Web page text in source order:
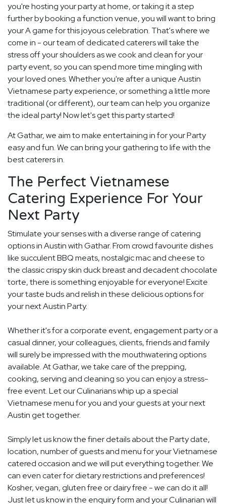
you're hosting your party at home, or taking it a step
further by booking a function venue, you will want to bring
your A game for this joyous celebration. That's where we
come in - our team of dedicated caterers will take the
stress off your shoulders as we cook and clean for your
party event, so you can spend more time mingling with
your loved ones. Whether you're after a unique Austin
Vietnamese party experience, or something a little more
traditional (or different), our team can help you organize
the ideal party! Now let's get this party started!
At Gathar, we aim to make entertaining in for your Party
easy and fun. We can bring your gathering to life with the
best caterers in.
The Perfect Vietnamese
Catering Experience For Your
Next Party
Stimulate your senses with a diverse range of catering
options in Austin with Gathar. From crowd favourite dishes
like succulent BBQ meats, nostalgic mac and cheese to
the classic crispy skin duck breast and decadent chocolate
torte, there is something enjoyable for everyone! Excite
your taste buds and relish in these delicious options for
your next Austin Party.
Whether it's for a corporate event, engagement party or a
casual dinner, your colleagues, clients, friends and family
will surely be impressed with the mouthwatering options
available. At Gathar, we take care of the prepping,
cooking, serving and cleaning so you can enjoy a stress-
free event. Let our Culinarians whip up a special
Vietnamese menu for you and your guests at your next
Austin get together.
Simply let us know the finer details about the Party date,
location, number of guests and menu for your Vietnamese
catered occasion and we will put everything together. We
can even cater for dietary restrictions and preferences!
Kosher, vegan, gluten free or dairy free - we can do it all!
Just let us know in the enquiry form and your Culinarian will